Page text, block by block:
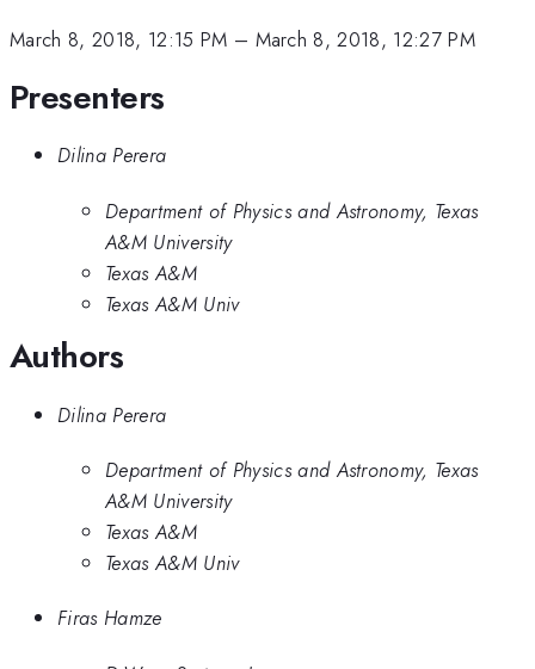
March 8, 2018, 12:15 PM – March 8, 2018, 12:27 PM
Presenters
Dilina Perera
Department of Physics and Astronomy, Texas
A&M University
Texas A&M
Texas A&M Univ
Authors
Dilina Perera
Department of Physics and Astronomy, Texas
A&M University
Texas A&M
Texas A&M Univ
Firas Hamze